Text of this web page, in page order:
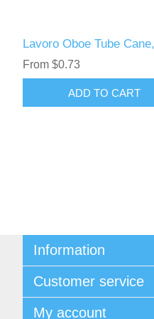
Lavoro Oboe Tube
From $0.73
ADD TO CART
Information
Privacy Policy
Conditions of use
About Us
Customer service
My account